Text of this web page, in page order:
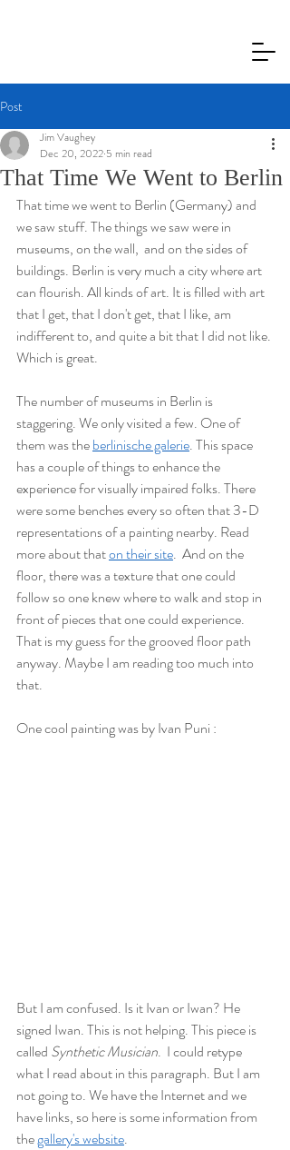
Post
That Time We Went to Berlin
Jim Vaughey
Dec 20, 2022 5 min read
That time we went to Berlin (Germany) and
we saw stuff. The things we saw were in
museums, on the wall,  and on the sides of
buildings. Berlin is very much a city where art
can flourish. All kinds of art. It is filled with art
that I get, that I don't get, that I like, am
indifferent to, and quite a bit that I did not like.
Which is great.
The number of museums in Berlin is
staggering. We only visited a few. One of
them was the berlinische galerie. This space
has a couple of things to enhance the
experience for visually impaired folks. There
were some benches every so often that 3-D
representations of a painting nearby. Read
more about that on their site.  And on the
floor, there was a texture that one could
follow so one knew where to walk and stop in
front of pieces that one could experience.
That is my guess for the grooved floor path
anyway. Maybe I am reading too much into
that.
One cool painting was by Ivan Puni :
But I am confused. Is it Ivan or Iwan? He
signed Iwan. This is not helping. This piece is
called Synthetic Musician.  I could retype
what I read about in this paragraph. But I am
not going to. We have the Internet and we
have links, so here is some information from
the gallery's website.